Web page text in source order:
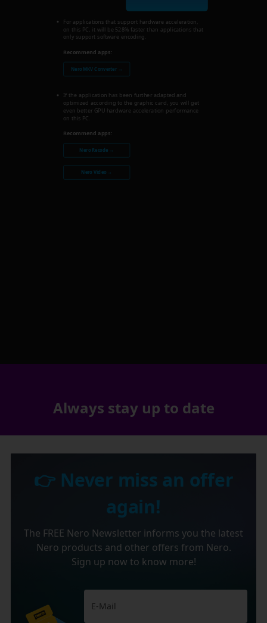
For applications that support hardware acceleration,
on this PC, it will be 528% faster than applications that
only support software encoding.
Recommend apps:
Nero MKV Converter →
If the application has been further adapted and
optimized according to the graphic card, you will get
even better GPU hardware acceleration performance
on this PC.
Recommend apps:
Nero Recode →
Nero Video →
Always stay up to date
👉 Never miss an offer
again!
The FREE Nero Newsletter informs you the latest
Nero products and other offers from Nero.
Sign up now to know more!